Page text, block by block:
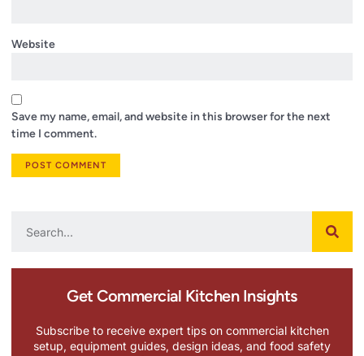
Website
Save my name, email, and website in this browser for the next
time I comment.
Get Commercial Kitchen Insights
Subscribe to receive expert tips on commercial kitchen
setup, equipment guides, design ideas, and food safety